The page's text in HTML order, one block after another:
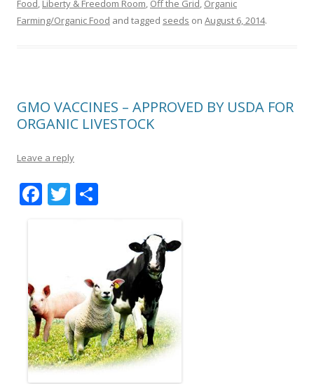
Food, Liberty & Freedom Room, Off the Grid, Organic
Farming/Organic Food and tagged seeds on August 6, 2014.
GMO VACCINES – APPROVED BY USDA FOR
ORGANIC LIVESTOCK
Leave a reply
F
o
o
k
T